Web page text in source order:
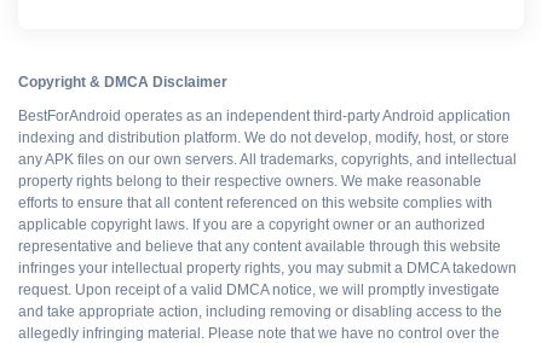
Pros and cons
WHAT WORKS
All Premium features
Ad-free interface
Copyright & DMCA Disclaimer
BestForAndroid operates as an independent third-party Android application
indexing and distribution platform. We do not develop, modify, host, or store
any APK files on our own servers. All trademarks, copyrights, and intellectual
property rights belong to their respective owners. We make reasonable
efforts to ensure that all content referenced on this website complies with
applicable copyright laws. If you are a copyright owner or an authorized
representative and believe that any content available through this website
infringes your intellectual property rights, you may submit a DMCA takedown
request. Upon receipt of a valid DMCA notice, we will promptly investigate
and take appropriate action, including removing or disabling access to the
allegedly infringing material. Please note that we have no control over the